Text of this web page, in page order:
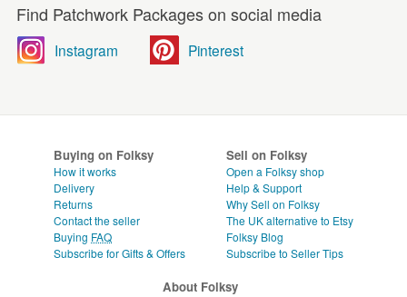
Find Patchwork Packages on social media
Instagram Pinterest
Buying on Folksy
How it works
Delivery
Returns
Contact the seller
Buying FAQ
Subscribe for Gifts & Offers
Sell on Folksy
Open a Folksy shop
Help & Support
Why Sell on Folksy
The UK alternative to Etsy
Folksy Blog
Subscribe to Seller Tips
About Folksy